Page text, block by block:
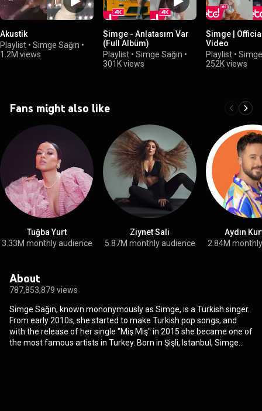
Akustik
Playlist • Simge Sağın •
1.2M views
Simge - Anlatasım Var
(Full Albüm)
Playlist • Simge Sağın •
301K views
Simge | Official Music
Video
Playlist •
252K views
Fans might also like
Tuğba Yurt
3.33M monthly audience
Ziynet Sali
5.87M monthly audience
Aydın
2.84M
About
787,853,879 views
Simge Sağın, known mononymously as Simge, is a Turkish singer.
From early 2010s, she started to make Turkish pop songs, and
with the release of her single "Miş Miş" in 2015 she became one of
the most famous artists in Turkey. Born in Şişli, Istanbul, Simge